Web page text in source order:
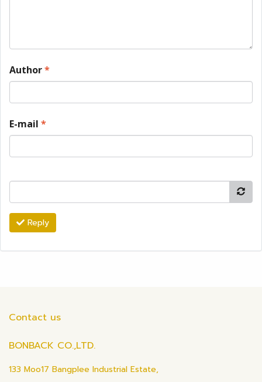
Author*
E-mail *
Reply
Contact us
BONBACK CO.,LTD.
133 Moo17 Bangplee Industrial Estate,